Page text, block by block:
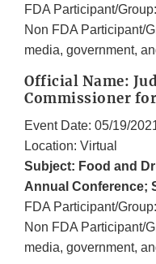
FDA Participant/
Non FDA Participant/
media, government,
Official Name:
Commissioner
Event Date: 05/19/
Location: Virtual
Subject: Food and
Annual Conference;
FDA Participant/
Non FDA Participant/
media, government,